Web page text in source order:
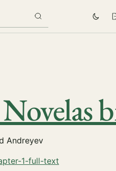
Andreyev
1-full-text